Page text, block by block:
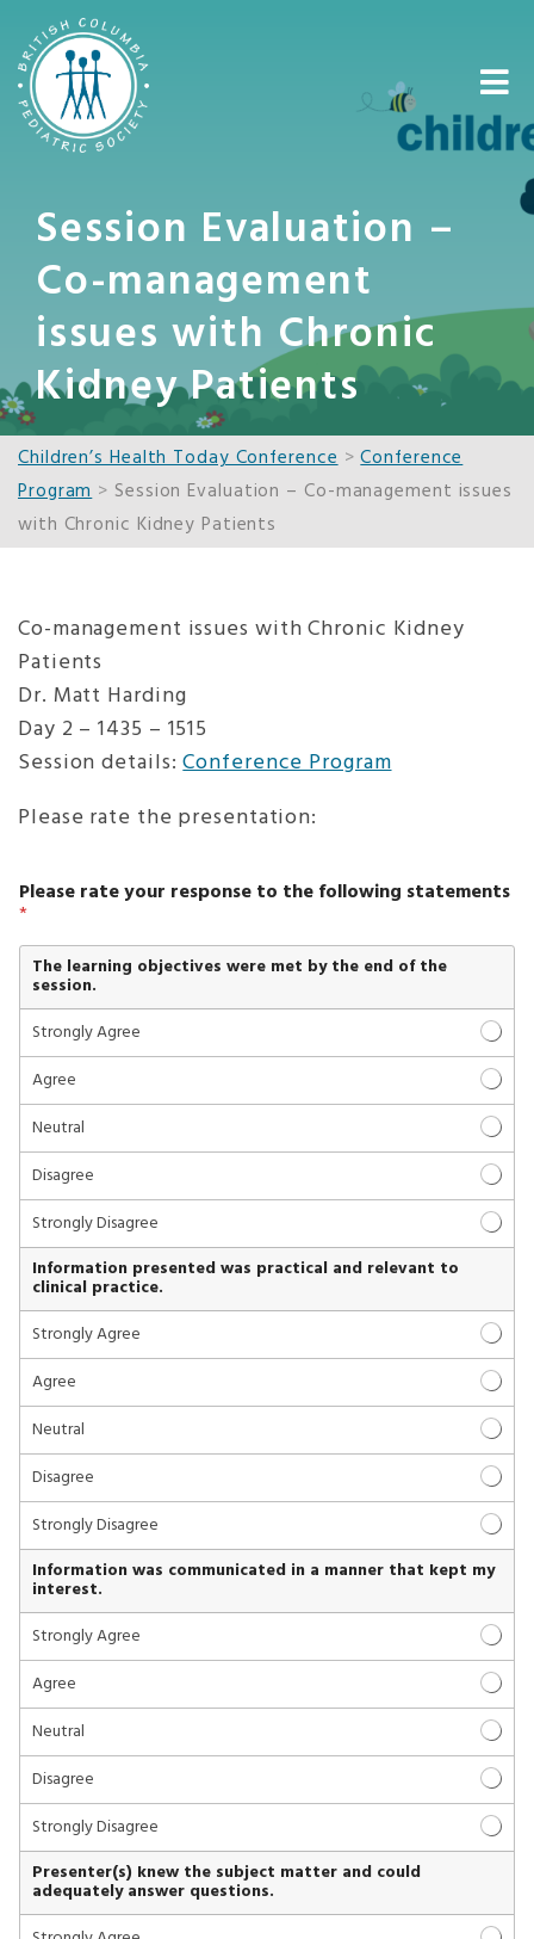
Session Evaluation –
Co-management
issues with Chronic
Kidney Patients
Children’s Health Today Conference > Conference
Program > Session Evaluation – Co-management issues
with Chronic Kidney Patients
Co-management issues with Chronic Kidney
Patients
Dr. Matt Harding
Day 2 – 1435 – 1515
Session details:Conference Program
Please rate the presentation:
y
o
u
r
e
Please rate your response to the following statements
*
The learning objectives were met by the end of the
session.
Strongly Agree
Agree
Neutral
Disagree
Strongly Disagree
Information presented was practical and relevant to
clinical practice.
Strongly Agree
Agree
Neutral
Disagree
Strongly Disagree
Information was communicated in a manner that kept my
interest.
Strongly Agree
Agree
Neutral
Disagree
Strongly Disagree
Presenter(s) knew the subject matter and could
adequately answer questions.